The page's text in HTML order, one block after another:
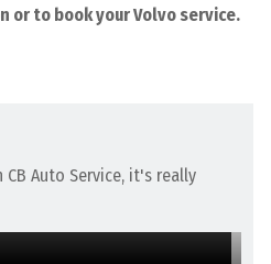
or to book your Volvo service.
Auto Service, it's really